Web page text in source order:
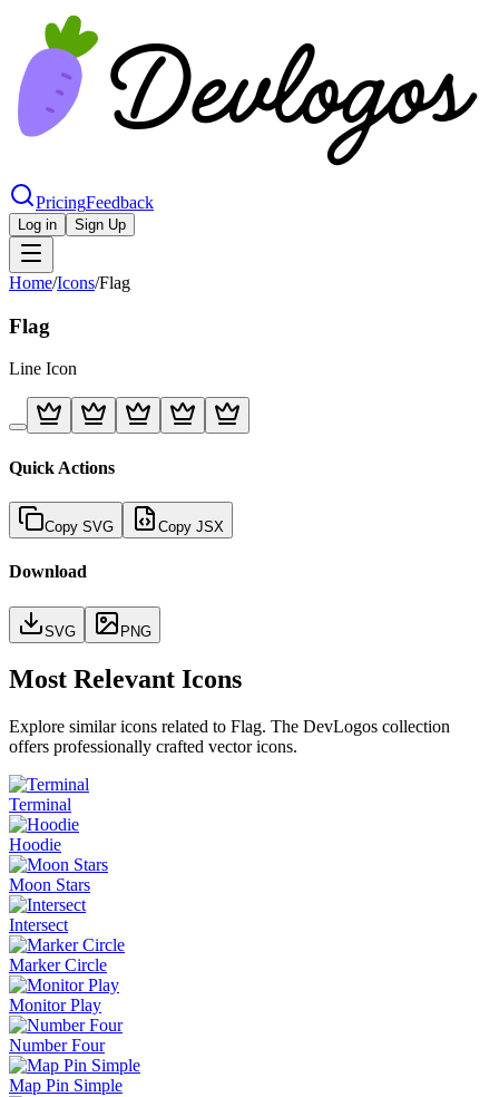
PricingFeedback
Log in Sign Up
Home/Icons/Flag
Flag
Line Icon
Quick Actions
Copy SVG Copy JSX
Download
SVG PNG
Most Relevant Icons
Explore similar icons related to Flag. The DevLogos collection
offers professionally crafted vector icons.
Terminal
Hoodie
Moon Stars
Intersect
Marker Circle
Monitor Play
Number Four
Map Pin Simple